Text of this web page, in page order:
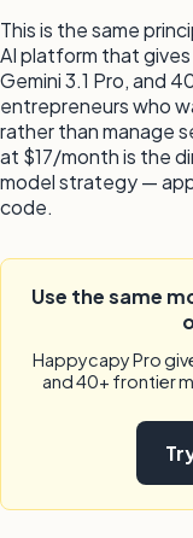
This is the same
AI platform that
Gemini 3.1 Pro, and
entrepreneurs who
rather than manage
at $17/month is the
model strategy —
code.
Use the same
Happycapy Pro
and 40+ frontier